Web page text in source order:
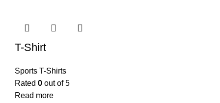
T-Shirt
Sports T-Shirts
Rated 0 out of 5
Read more